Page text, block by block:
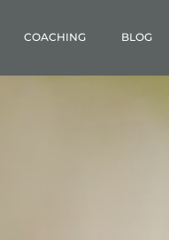
COACHING BLOG